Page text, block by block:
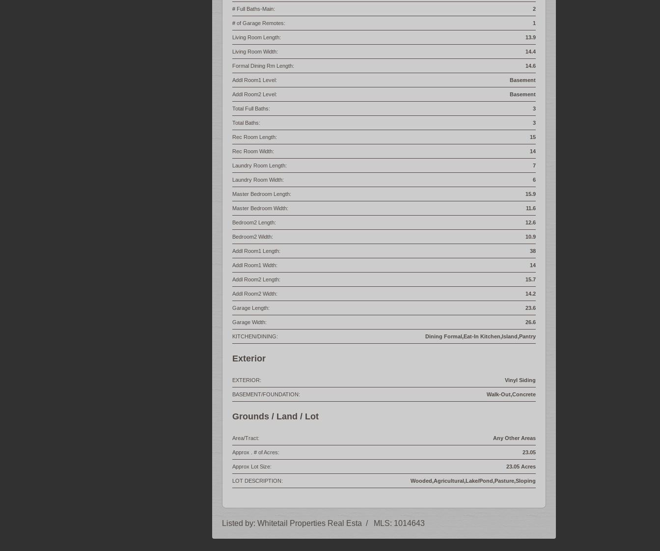
# Full Baths-Main: 2
# of Garage Remotes: 1
Living Room Length: 13.9
Living Room Width: 14.4
Formal Dining Rm Length: 14.6
Addl Room1 Level: Basement
Addl Room2 Level: Basement
Total Full Baths: 3
Total Baths: 3
Rec Room Length: 15
Rec Room Width: 14
Laundry Room Length: 7
Laundry Room Width: 6
Master Bedroom Length: 15.9
Master Bedroom Width: 11.6
Bedroom2 Length: 12.6
Bedroom2 Width: 10.9
Addl Room1 Length: 38
Addl Room1 Width: 14
Addl Room2 Length: 15.7
Addl Room2 Width: 14.2
Garage Length: 23.6
Garage Width: 26.6
KITCHEN/DINING: Dining Formal,Eat-In Kitchen,Island,Pantry
Exterior
EXTERIOR: Vinyl Siding
BASEMENT/FOUNDATION: Walk-Out,Concrete
Grounds / Land / Lot
Area/Tract: Any Other Areas
Approx . # of Acres: 23.05
Approx Lot Size: 23.05 Acres
LOT DESCRIPTION: Wooded,Agricultural,Lake/Pond,Pasture,Sloping
Listed by: Whitetail Properties Real Esta / MLS: 1014643